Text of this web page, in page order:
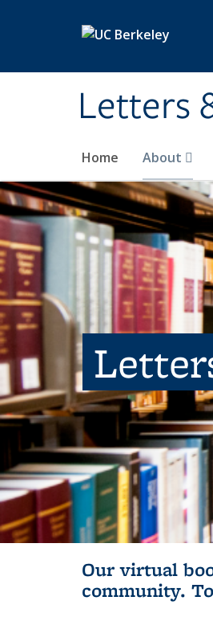
Letters
Home About
Our virtual
community.